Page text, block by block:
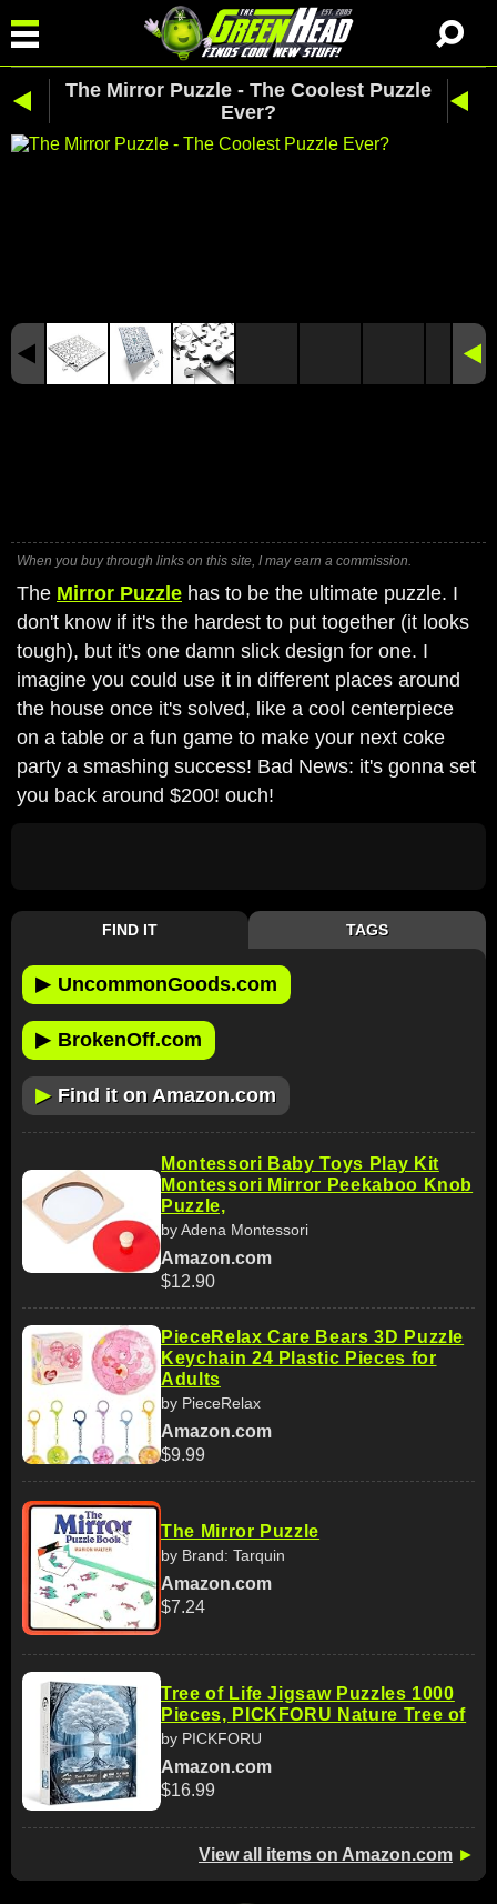
The Mirror Puzzle - The Coolest Puzzle
Ever?
When you buy through links on this site, I may earn a commission.
The Mirror Puzzle has to be the ultimate puzzle. I
don't know if it's the hardest to put together (it looks
tough), but it's one damn slick design for one. I
imagine you could use it in different places around
the house once it's solved, like a cool centerpiece
on a table or a fun game to make your next coke
party a smashing success! Bad News: it's gonna set
you back around $200! ouch!
FIND IT TAGS
▶ UncommonGoods.com
▶ BrokenOff.com
▶ Find it on Amazon.com
Montessori Baby Toys Play Kit
Montessori Mirror Peekaboo Knob
Puzzle,
by Adena Montessori
Amazon.com
$12.90
PieceRelax Care Bears 3D Puzzle
Keychain 24 Plastic Pieces for
Adults
by PieceRelax
Amazon.com
$9.99
The Mirror Puzzle
by Brand: Tarquin
Amazon.com
$7.24
Tree of Life Jigsaw Puzzles 1000
Pieces, PICKFORU Nature Tree of
by PICKFORU
Amazon.com
$16.99
View all items on Amazon.com ►